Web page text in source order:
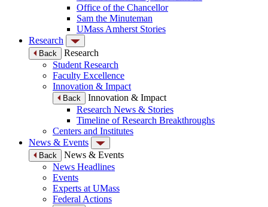
Office of the Chancellor
Sam the Minuteman
UMass Amherst Stories
Research
Back
Research
Student Research
Faculty Excellence
Innovation & Impact
Back
Innovation & Impact
Research News & Stories
Timeline of Research Breakthroughs
Centers and Institutes
News & Events
Back
News & Events
News Headlines
Events
Experts at UMass
Federal Actions